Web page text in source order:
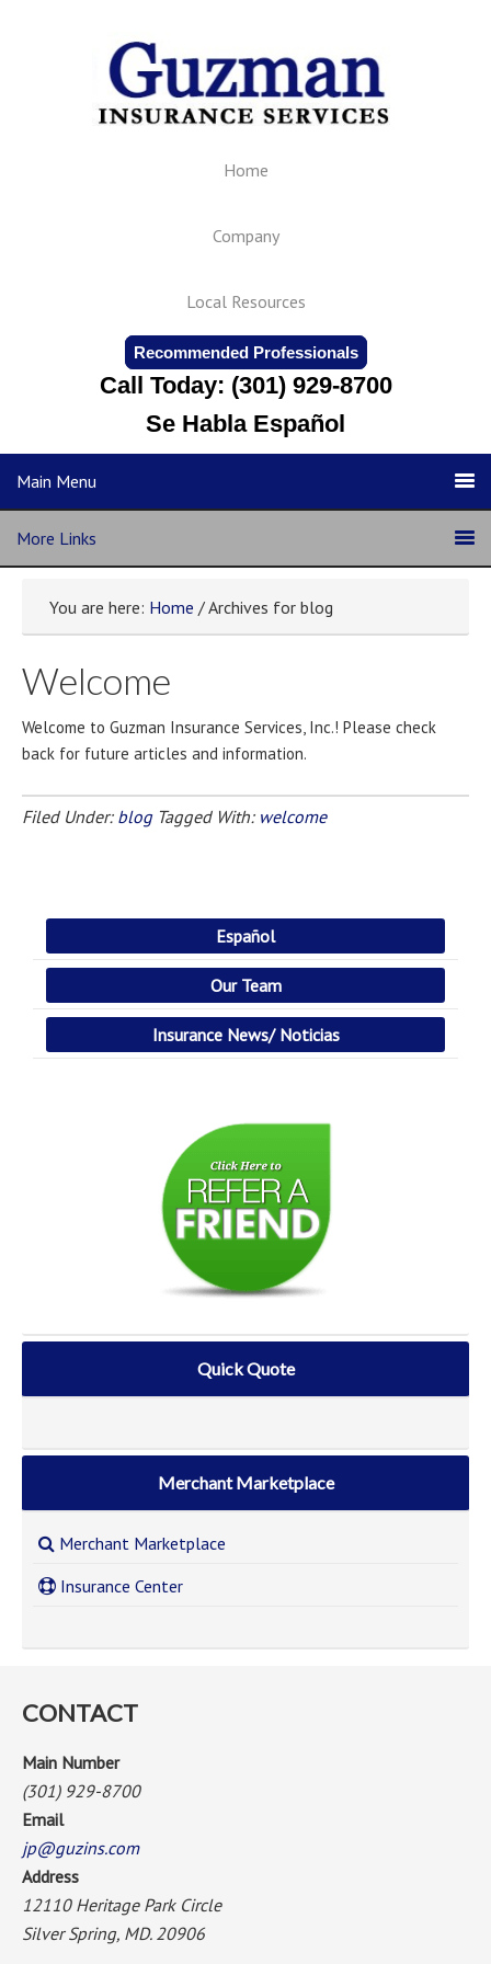
Home
Company
Local Resources
Recommended Professionals
Call Today: (301) 929-8700
Se Habla Español
Main Menu
More Links
You are here: Home / Archives for blog
Welcome
Welcome to Guzman Insurance Services, Inc.! Please check
back for future articles and information.
Filed Under: blog Tagged With: welcome
Español
Our Team
Insurance News/ Noticias
Quick Quote
Merchant Marketplace
Merchant Marketplace
Insurance Center
CONTACT
Main Number
(301) 929-8700
Email
jp@guzins.com
Address
12110 Heritage Park Circle
Silver Spring, MD. 20906